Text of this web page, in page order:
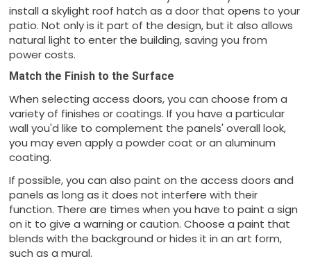
install a skylight roof hatch as a door that opens to your
patio. Not only is it part of the design, but it also allows
natural light to enter the building, saving you from
power costs.
Match the Finish to the Surface
When selecting access doors, you can choose from a
variety of finishes or coatings. If you have a particular
wall you'd like to complement the panels' overall look,
you may even apply a powder coat or an aluminum
coating.
If possible, you can also paint on the access doors and
panels as long as it does not interfere with their
function. There are times when you have to paint a sign
on it to give a warning or caution. Choose a paint that
blends with the background or hides it in an art form,
such as a mural.